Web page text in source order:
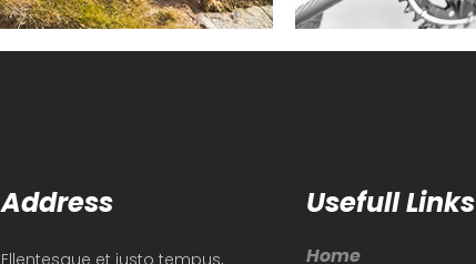
Address
Ellentesque et justo tempus,
Usefull Links
Home